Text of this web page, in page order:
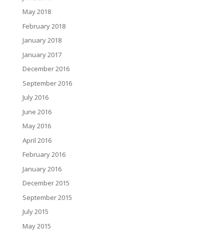
May 2018
February 2018
January 2018
January 2017
December 2016
September 2016
July 2016
June 2016
May 2016
April 2016
February 2016
January 2016
December 2015
September 2015
July 2015
May 2015